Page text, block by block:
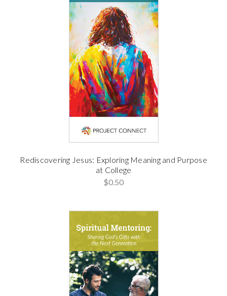
Rediscovering Jesus: Exploring Meaning and Purpose
at College
$0.50